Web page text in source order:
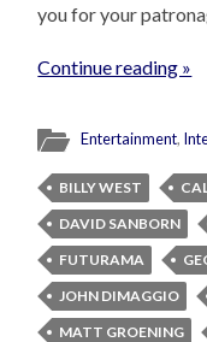
you for your
Continue reading »
Entertainment,
BILLY WEST
DAVID SANBORN
FUTURAMA
JOHN DIMAGGIO
MATT GROENING